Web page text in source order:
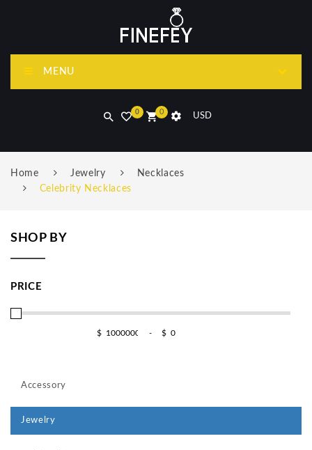
MENU
USD
0
0
Home Jewelry
Necklaces
Celebrity Necklaces
SHOP BY
PRICE
$ - $
Accessory
Jewelry